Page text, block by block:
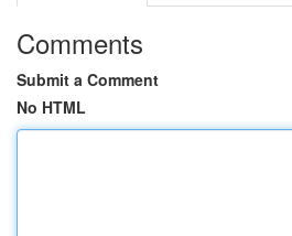
Comments
Submit a Comment
No HTML